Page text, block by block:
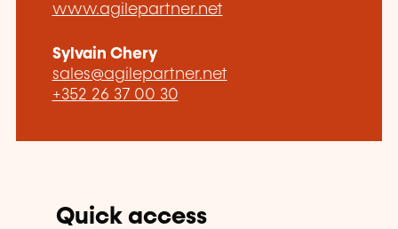
www.agilepartner.net
Sylvain Chery
sales@agilepartner.net
+352 26 37 00 30
Quick access